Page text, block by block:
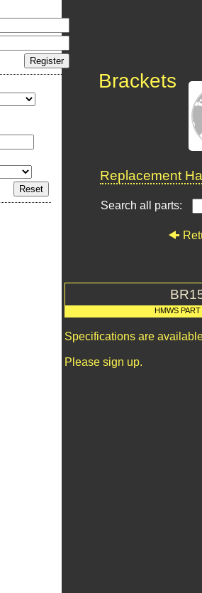
Brackets
Replacement
Search all parts:
HMWS
Specifications are
Please sign up.